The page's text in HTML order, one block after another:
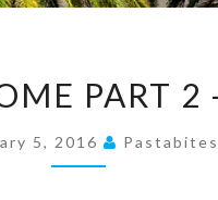
PART
2
–
PART 2
5, 2016 Pastabites